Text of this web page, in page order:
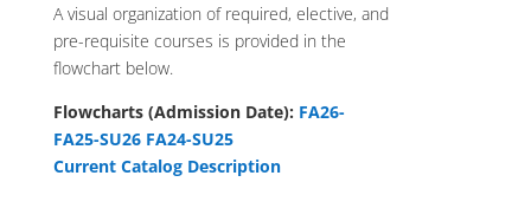
A visual organization of required, elective, and
pre-requisite courses is provided in the
flowchart below.
Flowcharts (Admission Date): FA26-
FA25-SU26 FA24-SU25
Current Catalog Description